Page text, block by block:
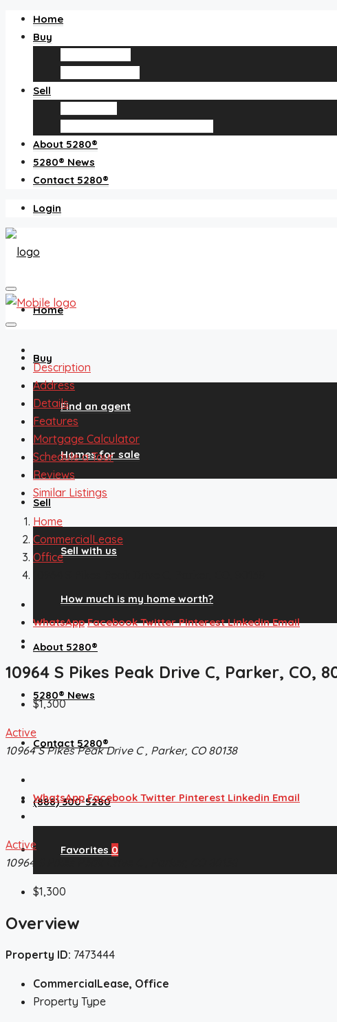
Home
Buy
Sell
About 5280®
5280® News
Contact 5280®
Login
Home
Buy
Find an agent
Homes for sale
Sell
Sell with us
How much is my home worth?
About 5280®
5280® News
Contact 5280®
(888) 300-5280
Favorites 0
Description
Address
Details
Features
Mortgage Calculator
Schedule a Tour
Reviews
Similar Listings
Home
CommercialLease
Office
WhatsApp FacebookTwitterPinterestLinkedinEmail
10964 S Pikes Peak Drive C, Parker, CO,
$1,300
Active
10964 S Pikes Peak Drive C , Parker, CO 80138
WhatsApp Facebook Twitter Pinterest Linkedin Email
Active
10964 S Pikes Peak Drive C , Parker, CO 80138
$1,300
Overview
Property ID: 7473444
CommercialLease, Office
Property Type